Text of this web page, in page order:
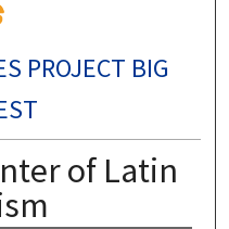
PROJECT BIG
of Latin